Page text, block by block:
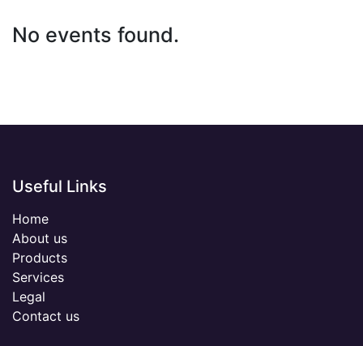
No events found.
Useful Links
Home
About us
Products
Services
Legal
Contact us